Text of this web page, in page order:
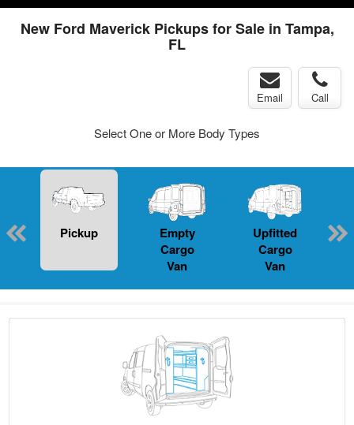
New Ford Maverick Pickups for Sale in Tampa,
FL
Email Call
Select One or More Body Types
Pickup
Empty
Cargo
Van
Upfitted
Cargo
Van